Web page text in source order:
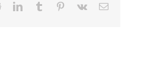
RedditLinkedInTumblr Pinterest
Vk Email